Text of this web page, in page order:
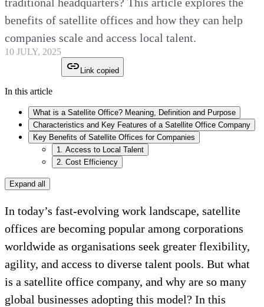
benefits of satellite offices and how they can help
companies scale and access local talent.
10 JULY, 2025
Link copied
In this article
What is a Satellite Office? Meaning, Definition and Purpose
Characteristics and Key Features of a Satellite Office Company
Key Benefits of Satellite Offices for Companies
1. Access to Local Talent
2. Cost Efficiency
Expand all
In today’s fast-evolving work landscape, satellite
offices are becoming popular among corporations
worldwide as organisations seek greater flexibility,
agility, and access to diverse talent pools. But what
is a satellite office company, and why are so many
global businesses adopting this model? In this